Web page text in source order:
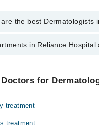
are the best Dermatologists
Dermatologists in Reliance
Brig. Dr. Simeen Ber Rehman
in Reliance Hospital
(Eye)
Doctors for
treatment
treatment